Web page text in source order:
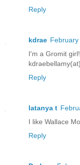
Reply
kdrae
I'm a Gromit
Reply
latanya t
I like Wallace
Reply